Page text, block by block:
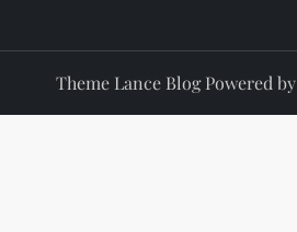
Theme Lance Blog Powered by